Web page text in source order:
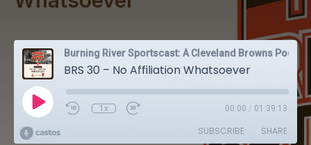
BRS 30 – No Affiliation Whatsoever
1x 00:00 / 01:39:13
SUBSCRIBE SHARE